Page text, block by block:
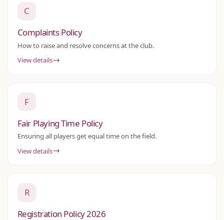
C
Complaints Policy
How to raise and resolve concerns at the club.
View details
F
Fair Playing Time Policy
Ensuring all players get equal time on the field.
View details
R
Registration Policy 2026